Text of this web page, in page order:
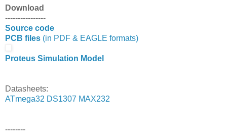
Download
----------------
Source code
PCB files (in PDF & EAGLE formats)
Proteus Simulation Model
Datasheets:
ATmega32 DS1307 MAX232
--------